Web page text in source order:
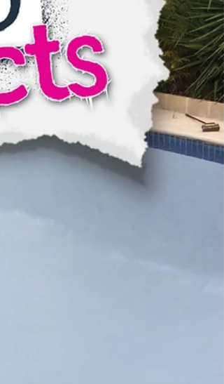
Cabot's CFP Floor coating? It's a water
based, hard-wearing...